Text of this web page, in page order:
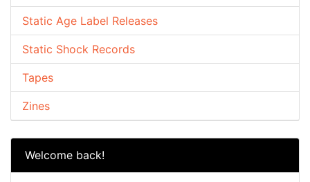
Static Age Label Releases
Static Shock Records
Tapes
Zines
Welcome back!